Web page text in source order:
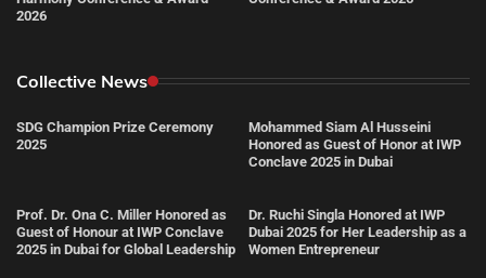
2026
Collective News
SDG Champion Prize Ceremony
2025
Mohammed Siam Al Husseini
Honored as Guest of Honor at IWP
Conclave 2025 in Dubai
Prof. Dr. Ona C. Miller Honored as
Guest of Honour at IWP Conclave
2025 in Dubai for Global Leadership
Dr. Ruchi Singla Honored at IWP
Dubai 2025 for Her Leadership as a
Women Entrepreneur